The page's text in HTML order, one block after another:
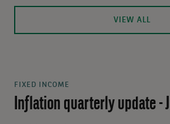
VIEW ALL
FIXED INCOME
Inflation quarterly update -